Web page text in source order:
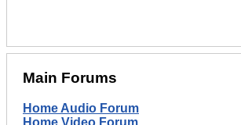
Main Forums
Home Audio Forum
Home Video Forum